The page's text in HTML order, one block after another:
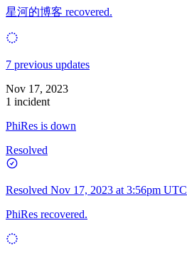
星河的博客 recovered.
7 previous updates
Nov 17, 2023
1 incident
PhiRes is down
Resolved
Resolved Nov 17, 2023 at 3:56pm UTC
PhiRes recovered.